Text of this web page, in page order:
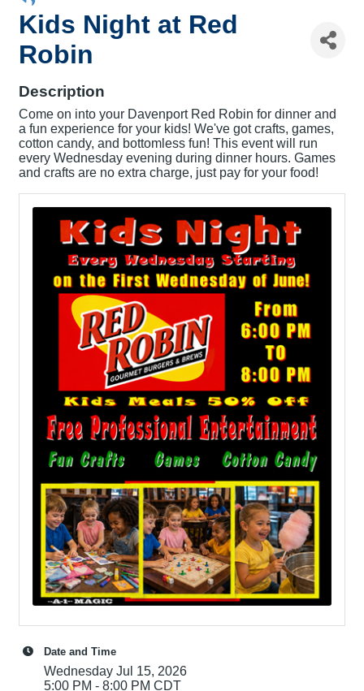
Kids Night at Red
Robin
Description
Come on into your Davenport Red Robin for dinner and
a fun experience for your kids! We've got crafts, games,
cotton candy, and bottomless fun! This event will run
every Wednesday evening during dinner hours. Games
and crafts are no extra charge, just pay for your food!
Date and Time
Wednesday Jul 15, 2026
5:00 PM - 8:00 PM CDT